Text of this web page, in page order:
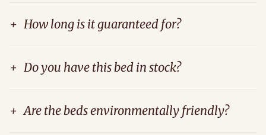
+ How long is it guaranteed for?
+ Do you have this bed in stock?
+ Are the beds environmentally friendly?